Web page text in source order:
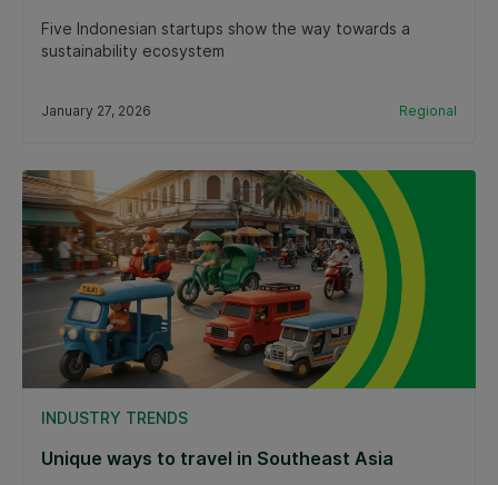
Five Indonesian startups show the way towards a
sustainability ecosystem
January 27, 2026 Regional
INDUSTRY TRENDS
Unique ways to travel in Southeast Asia